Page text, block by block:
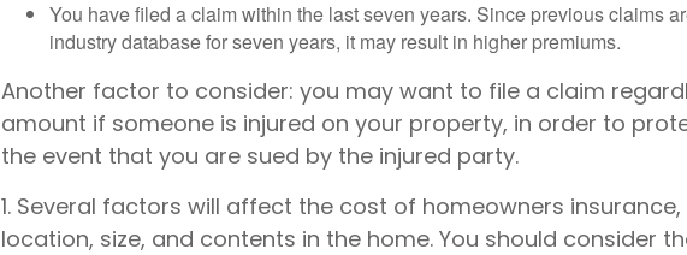
You have filed a claim within the last seven years. Since previous claims
industry database for seven years, it may result in higher premiums.
Another factor to consider: you may want to file a claim
amount if someone is injured on your property, in order to
the event that you are sued by the injured party.
1. Several factors will affect the cost of homeowners
location, size, and contents in the home. You should consider